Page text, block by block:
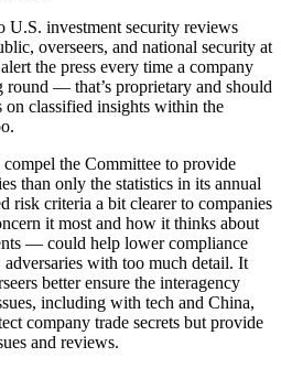
U.S. investment security reviews
overseers, and national security at
the press every time a company
round — that’s proprietary and should
classified insights within the
the Committee to provide
than only the statistics in its annual
risk criteria a bit clearer to companies
it most and how it thinks about
— could help lower compliance
with too much detail. It
better ensure the interagency
including with tech and China,
company trade secrets but provide
and reviews.